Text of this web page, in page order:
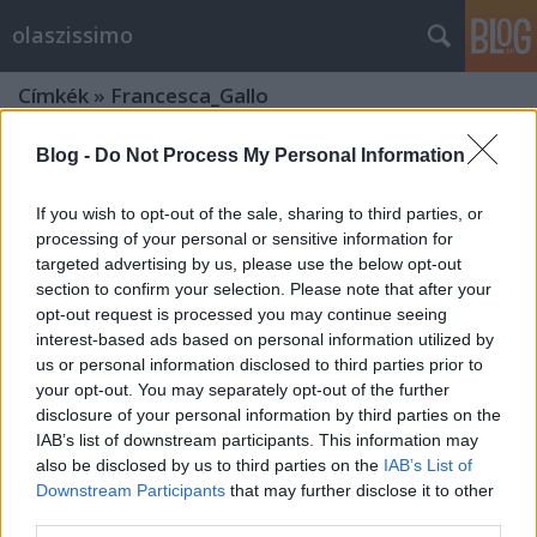
Blog - Do Not Process My Personal Information
If you wish to opt-out of the sale, sharing to third parties, or
processing of your personal or sensitive information for
targeted advertising by us, please use the below opt-out
section to confirm your selection. Please note that after your
opt-out request is processed you may continue seeing
interest-based ads based on personal information utilized by
us or personal information disclosed to third parties prior to
your opt-out. You may separately opt-out of the further
disclosure of your personal information by third parties on the
IAB’s list of downstream participants. This information may
also be disclosed by us to third parties on the IAB’s List of
Downstream Participants that may further disclose it to other
olaszissimo
Címkék » Francesca_Gallo
Francesca Gallo Budapesten az olasz